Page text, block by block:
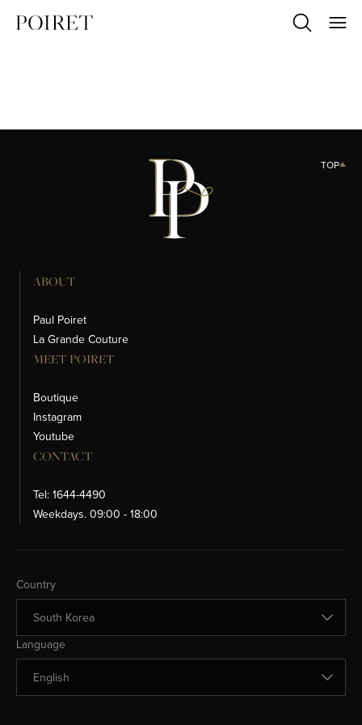
ABOUT
Paul Poiret
La Grande Couture
MEET POIRET
Boutique
Instagram
Youtube
CONTACT
Tel: 1644-4490
Weekdays. 09:00 - 18:00
Country
Change Country
Language
Change Language
TOP